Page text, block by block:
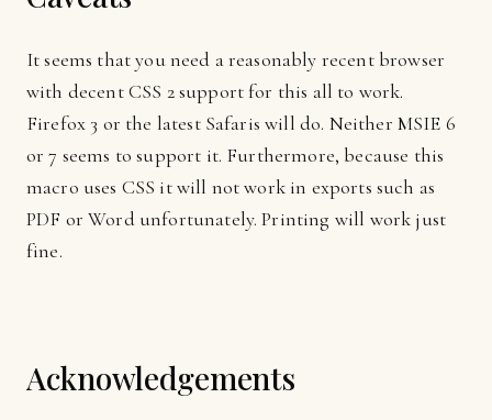
It seems that you need a reasonably recent browser
with decent CSS 2 support for this all to work.
Firefox 3 or the latest Safaris will do. Neither MSIE 6
or 7 seems to support it. Furthermore, because this
macro uses CSS it will not work in exports such as
PDF or Word unfortunately. Printing will work just
fine.
Acknowledgements